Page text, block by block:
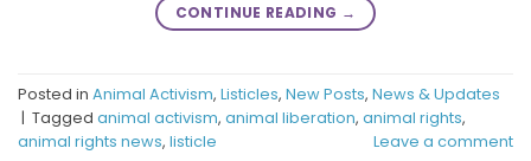
CONTINUE READING →
Posted in Animal Activism, Listicles, New Posts, News & Updates
| Tagged animal activism, animal liberation, animal rights,
animal rights news, listicle Leave a comment